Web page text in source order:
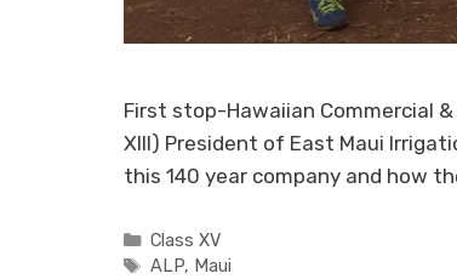
First stop-Hawaiian Commercial &
XIII) President of East Maui
this 140 year company and how
Categories
Class XV
Tags
ALP, Maui